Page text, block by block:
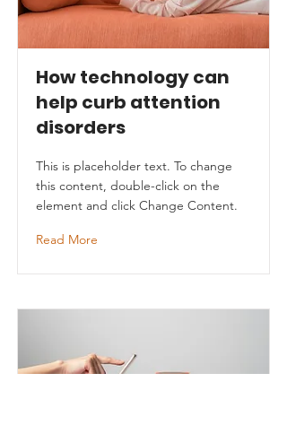
How technology can
help curb attention
disorders
This is placeholder text. To change
this content, double-click on the
element and click Change Content.
Read More